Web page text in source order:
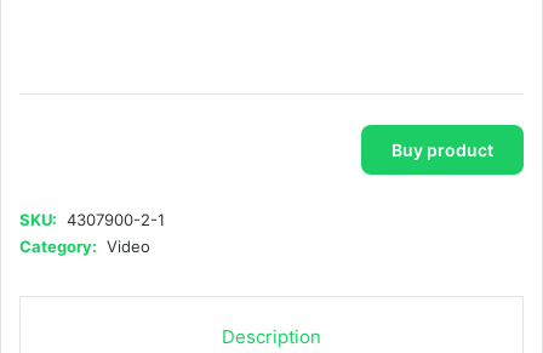
Buy product
SKU: 4307900-2-1
Category: Video
Description